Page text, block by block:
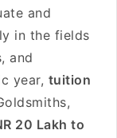
and
in the fields
and
year, tuition
20 Lakh to